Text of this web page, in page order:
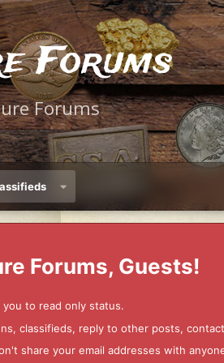
Forums
Forums
Forums, Guests!
to read only status.
classifieds, reply to other posts,
share your email addresses with